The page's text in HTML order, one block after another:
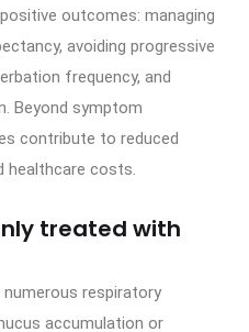
outcomes: managing
avoiding progressive
frequency, and
Beyond symptom
contribute to reduced
healthcare costs.
treated with
respiratory
accumulation or